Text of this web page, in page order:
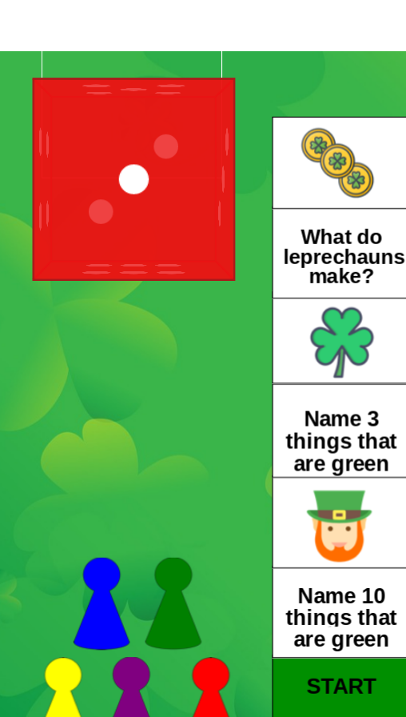
What do
leprechauns
make?
Name 3
things that
are green
Name 10
things that
are green
START